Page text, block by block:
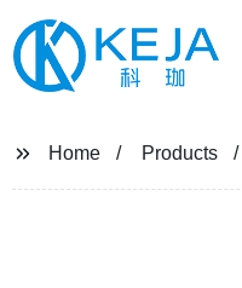
Home Products